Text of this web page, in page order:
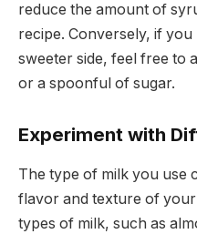
reduce the amount of
recipe. Conversely, if
sweeter side, feel free to
or a spoonful of sugar.
Experiment with
The type of milk you use
flavor and texture of
types of milk, such as